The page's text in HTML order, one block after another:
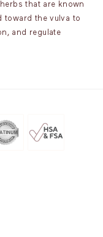
that are known
toward the vulva to
and regulate